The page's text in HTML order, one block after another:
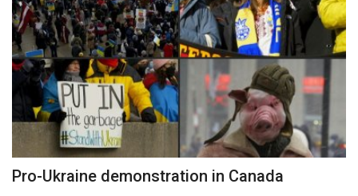
Privacy Policy
Breaking
NOW Live
WORLD
Pro-Ukraine demonstration in Canada